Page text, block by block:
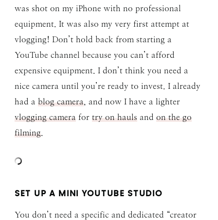
was shot on my iPhone with no professional
equipment. It was also my very first attempt at
vlogging! Don’t hold back from starting a
YouTube channel because you can’t afford
expensive equipment. I don’t think you need a
nice camera until you’re ready to invest. I already
had a blog camera , and now I have a lighter
vlogging camera for try on hauls and on the go
filming
SET UP A MINI YOUTUBE STUDIO
You don’t need a specific and dedicated “creator